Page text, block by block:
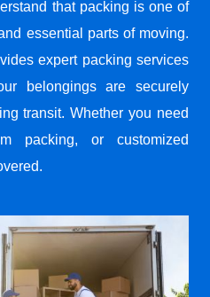
that packing is one of
essential parts of moving.
expert packing services
belongings are securely
transit. Whether you need
packing, or customized